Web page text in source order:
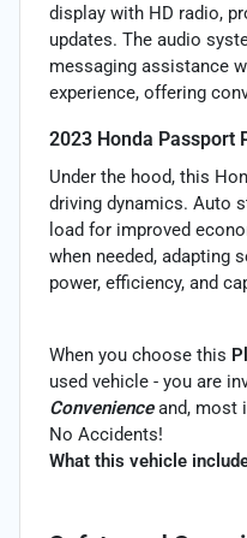
display with HD radio,
updates. The audio
messaging assistance
experience, offering
2023 Honda Passport
Under the hood, this
driving dynamics. Auto
load for improved
when needed, adapting
power, efficiency, and
When you choose this
used vehicle - you are
Convenienceand, most
No Accidents!
What this vehicle